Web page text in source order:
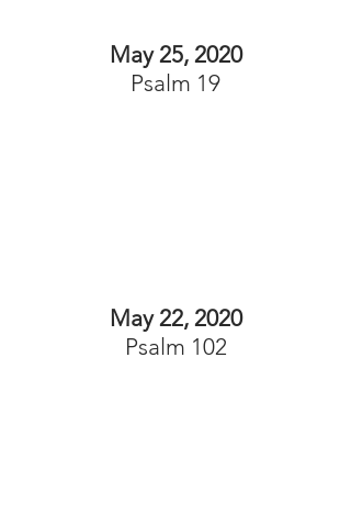
May 25, 2020
Psalm 19
May 22, 2020
Psalm 102